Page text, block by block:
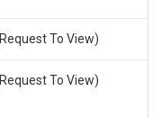
Request To View)
Request To View)